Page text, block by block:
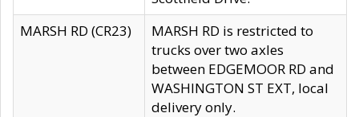
MARSH RD (CR23)
MARSH RD is restricted to
trucks over two axles
between EDGEMOOR RD and
WASHINGTON ST EXT, local
delivery only.